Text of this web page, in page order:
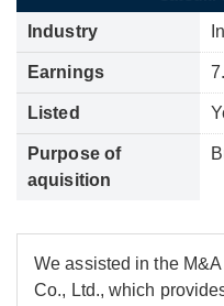
Industry
Earnings
Listed
Purpose of
aquisition
We assisted in the
Co., Ltd., which